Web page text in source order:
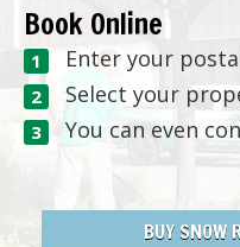
Book Online
Enter your
Select your
You can even
BUY SNOW